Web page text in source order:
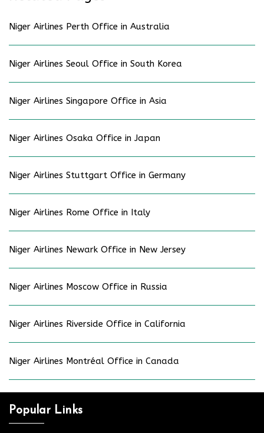
Niger Airlines Perth Office in Australia
Niger Airlines Seoul Office in South Korea
Niger Airlines Singapore Office in Asia
Niger Airlines Osaka Office in Japan
Niger Airlines Stuttgart Office in Germany
Niger Airlines Rome Office in Italy
Niger Airlines Newark Office in New Jersey
Niger Airlines Moscow Office in Russia
Niger Airlines Riverside Office in California
Niger Airlines Montréal Office in Canada
Popular Links